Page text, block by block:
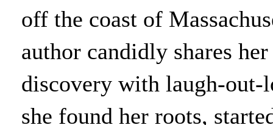
off the coast of
author candidly shares
discovery with laugh-out-
she found her roots,